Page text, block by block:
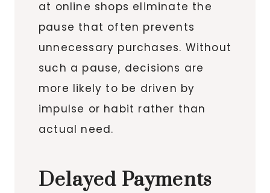
at online shops eliminate the
pause that often prevents
unnecessary purchases. Without
such a pause, decisions are
more likely to be driven by
impulse or habit rather than
actual need.
Delayed Payments